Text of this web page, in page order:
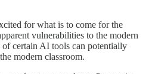
for what is to come for the
vulnerabilities to the modern
of certain AI tools can potentially
modern classroom.